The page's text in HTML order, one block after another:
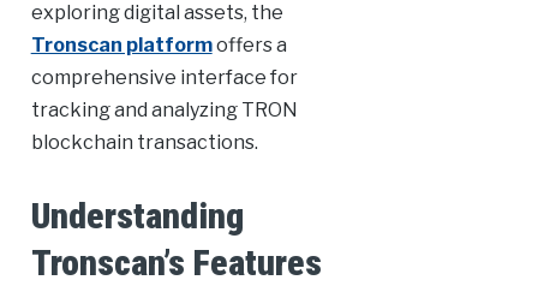
exploring digital assets, the
Tronscan platformoffers a
comprehensive interface for
tracking and analyzing TRON
blockchain transactions.
Understanding
Tronscan’s Features